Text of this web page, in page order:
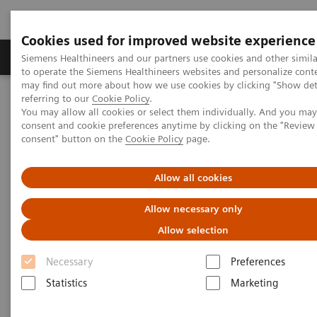
Cookies used for improved website experience
Siemens Healthineers and our partners use cookies and other
to operate the Siemens Healthineers websites and personalize
may find out more about how we use cookies by clicking "Show
referring to our Cookie Policy.
You may allow all cookies or select them individually. And you
consent and cookie preferences anytime by clicking on the
consent" button on the Cookie Policy page.
Allow all cookies
Allow necessary only
Allow selection
Necessary
Preferences
Statistics
Marketing
Products & Services Clinical Specialties
Home Point-of-Care Testing
Blood Gas Systems
RAPIDLab® 1200 Systems
RAPIDLab® 1200 Systems
Perfect choice for medium to high workload
environments